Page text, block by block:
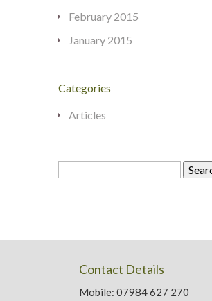
February 2015
January 2015
Categories
Articles
Search
Contact Details
Mobile: 07984 627 270